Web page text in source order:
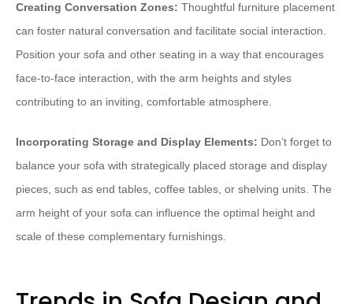
Creating Conversation Zones: Thoughtful furniture placement
can foster natural conversation and facilitate social interaction.
Position your sofa and other seating in a way that encourages
face-to-face interaction, with the arm heights and styles
contributing to an inviting, comfortable atmosphere.
Incorporating Storage and Display Elements: Don’t forget to
balance your sofa with strategically placed storage and display
pieces, such as end tables, coffee tables, or shelving units. The
arm height of your sofa can influence the optimal height and
scale of these complementary furnishings.